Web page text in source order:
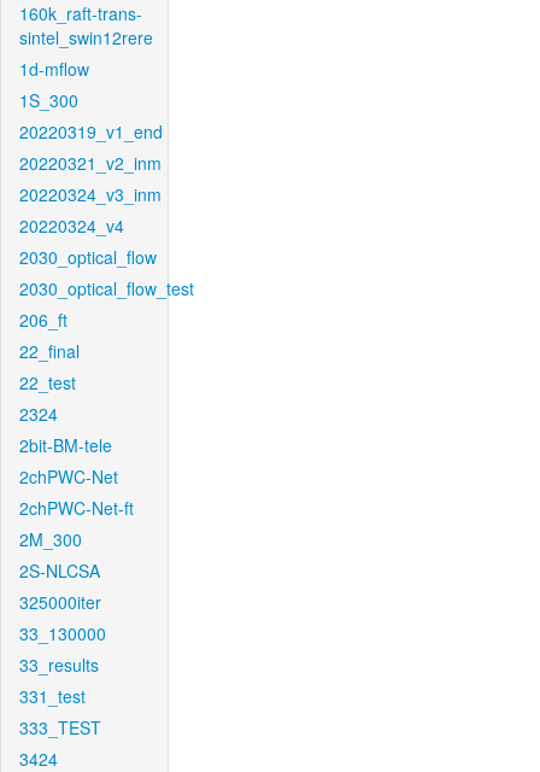
160k_raft-trans-
sintel_swin12rere
1d-mflow
1S_300
20220319_v1_end
20220321_v2_inm
20220324_v3_inm
20220324_v4
2030_optical_flow
2030_optical_flow_test
206_ft
22_final
22_test
2324
2bit-BM-tele
2chPWC-Net
2chPWC-Net-ft
2M_300
2S-NLCSA
325000iter
33_130000
33_results
331_test
333_TEST
3424